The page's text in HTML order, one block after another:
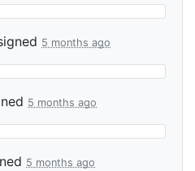
5 months ago
5 months ago
5 months ago